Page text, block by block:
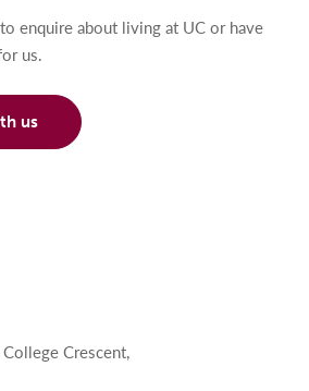
enquire about living at UC or have
us.
us
Crescent,